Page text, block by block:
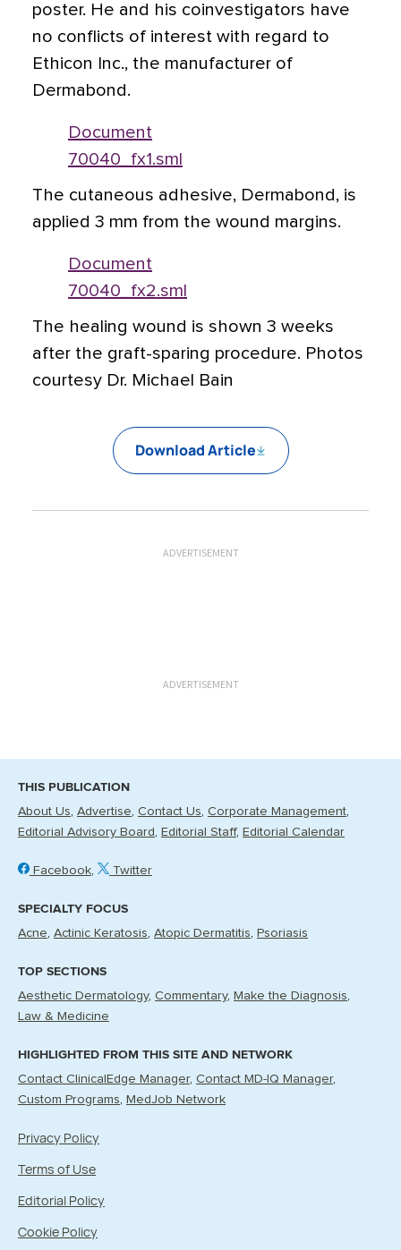
poster. He and his coinvestigators have
no conflicts of interest with regard to
Ethicon Inc., the manufacturer of
Dermabond.
Document
70040_fx1.sml
The cutaneous adhesive, Dermabond, is
applied 3 mm from the wound margins.
Document
70040_fx2.sml
The healing wound is shown 3 weeks
after the graft-sparing procedure. Photos
courtesy Dr. Michael Bain
Download Article
ADVERTISEMENT
ADVERTISEMENT
THIS PUBLICATION
About Us Advertise Contact Us Corporate Management
Editorial Advisory Board
Editorial Staff Editorial Calendar
Facebook Twitter
SPECIALTY FOCUS
Acne Actinic Keratosis Atopic Dermatitis Psoriasis
TOP SECTIONS
Aesthetic Dermatology Commentary
Make the Diagnosis
Law & Medicine
HIGHLIGHTED FROM THIS SITE AND NETWORK
Contact ClinicalEdge Manager Contact MD-IQ Manager
Custom Programs
MedJob Network
Privacy Policy
Terms of Use
Editorial Policy
Cookie Policy